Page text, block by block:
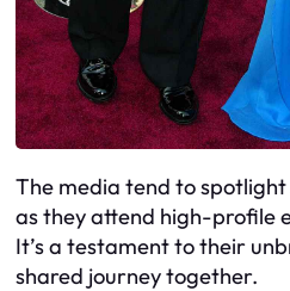
The media tend to
as they attend high-profile
It’s a testament to their
shared journey together.